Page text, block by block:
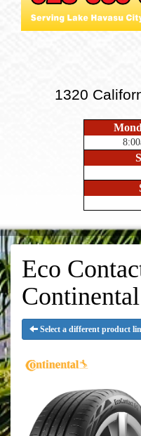
1320
Eco
Select a different product